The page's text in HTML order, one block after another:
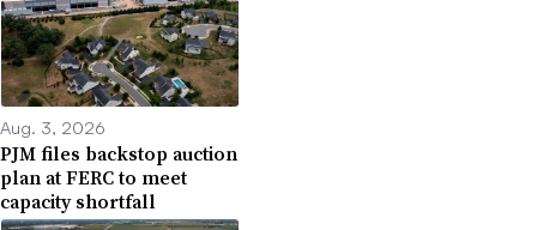
Aug. 3, 2026
PJM files backstop auction
plan at FERC to meet
capacity shortfall